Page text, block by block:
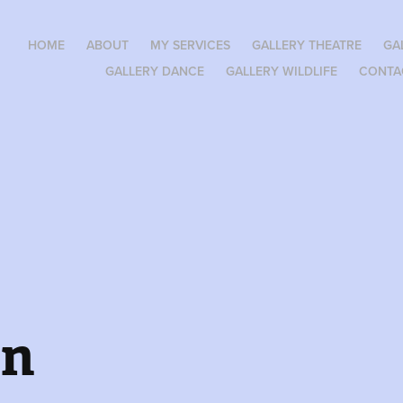
HOME ABOUT MY SERVICES GALLERY THEATRE
GALLERY DANCE
GALLERY WILDLIFE